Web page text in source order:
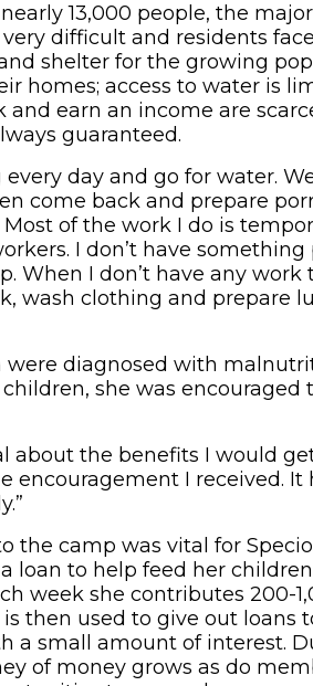
13,000 people, the
difficult and residents
shelter for the growing
homes; access to water is
earn an income are
guaranteed.
day and go for water.
come back and prepare
of the work I do is
I don’t have something
When I don’t have any work
wash clothing and prepare
were diagnosed with
she was encouraged
about the benefits I would
encouragement I received. It
the camp was vital for
loan to help feed her
week she contributes 200-
then used to give out loans
a small amount of interest.
of money grows as do